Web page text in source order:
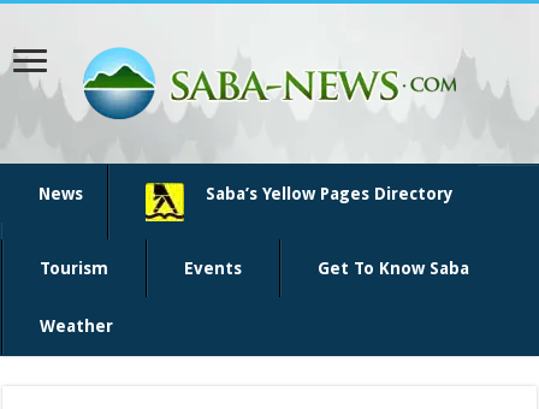
News Saba’s Yellow Pages Directory
Tourism Events Get To Know Saba
Weather